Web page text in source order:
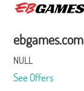
ebgames.com
NULL
See Offers